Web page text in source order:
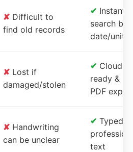
✘ Difficult to
find old records
✔ Instant
search by
date/unit
✘ Lost if
damaged/stolen
✔ Cloud-
ready &
PDF
✘ Handwriting
can be unclear
✔ Typed,
text